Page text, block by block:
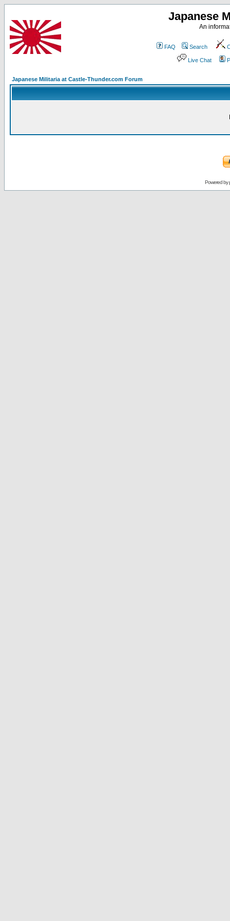
Japanese
An
FAQ Search
Live Chat
Japanese Militaria at Castle-Thunder.com Forum
Powered by